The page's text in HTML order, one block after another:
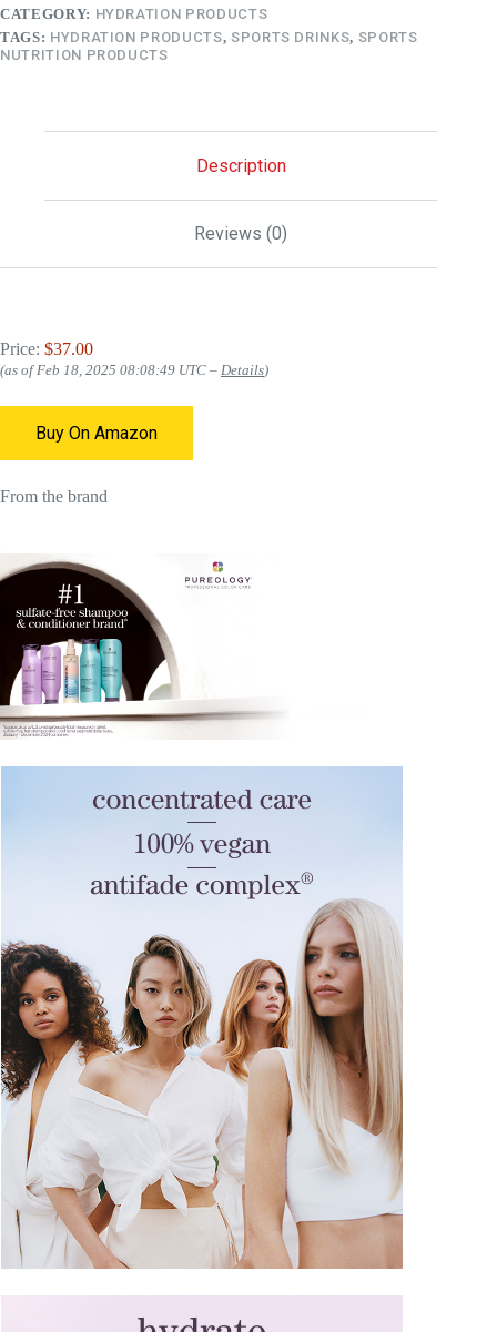
CATEGORY: HYDRATION PRODUCTS
TAGS: HYDRATION PRODUCTS, SPORTS DRINKS, SPORTS
NUTRITION PRODUCTS
Description
Reviews (0)
Price: $37.00
(as of Feb 18, 2025 08:08:49 UTC – Details)
Buy On Amazon
From the brand